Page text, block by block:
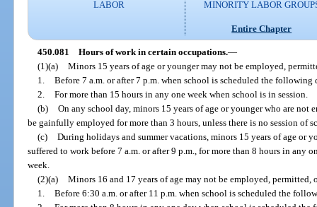
LABOR
MINORITY LABOR
Entire Chapter
450.081 Hours of work in certain occupations.—
(1)(a) Minors 15 years of age or younger may not be employed,
1. Before 7 a.m. or after 7 p.m. when school is scheduled the following
2. For more than 15 hours in any one week when school is in session.
(b) On any school day, minors 15 years of age or younger who are not
be gainfully employed for more than 3 hours, unless there is no session of
(c) During holidays and summer vacations, minors 15 years of age or
suffered to work before 7 a.m. or after 9 p.m., for more than 8 hours in any
week.
(2)(a) Minors 16 and 17 years of age may not be employed, permitted,
1. Before 6:30 a.m. or after 11 p.m. when school is scheduled the